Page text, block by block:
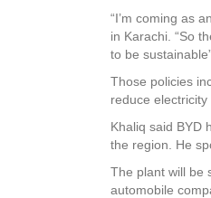
“I’m coming as
in Karachi. “So
to be
Those policies
reduce
Khaliq said BYD
the region. He
The plant will be
automobile